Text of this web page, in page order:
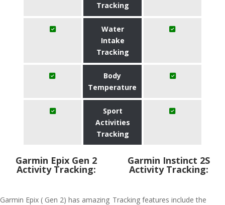
Tracking
Water
Intake
Tracking
Body
Temperature
Sport
Activities
Tracking
Garmin Epix Gen 2
Activity Tracking:
Garmin Epix ( Gen 2) has amazing
Garmin Instinct 2S
Activity Tracking:
Tracking features include the